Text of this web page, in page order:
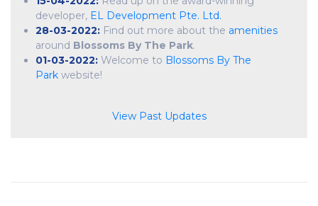
developer, EL Development Pte. Ltd.
28-03-2022: Find out more about the amenities
around Blossoms By The Park.
01-03-2022: Welcome to Blossoms By The
Park website!
View Past Updates